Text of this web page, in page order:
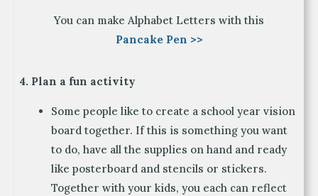
You can make Alphabet Letters with this
Pancake Pen >>
4. Plan a fun activity
Some people like to create a school year vision
board together. If this is something you want
to do, have all the supplies on hand and ready
like posterboard and stencils or stickers.
Together with your kids, you each can reflect